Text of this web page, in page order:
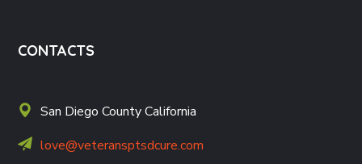
CONTACTS
San Diego County California
love@veteransptsdcure.com